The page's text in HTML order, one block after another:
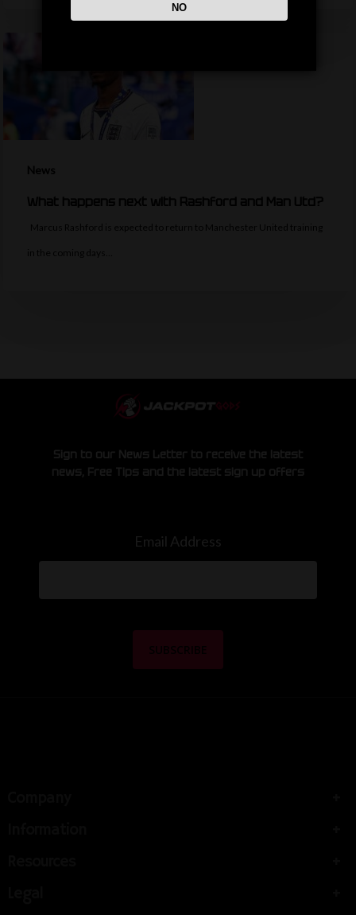
News
What happens next with Rashford and Man Utd?
Marcus Rashford is expected to return to Manchester United training
in the coming days…
Sign to our News Letter to receive the latest
news, Free Tips and the latest sign up offers
Email Address
NO